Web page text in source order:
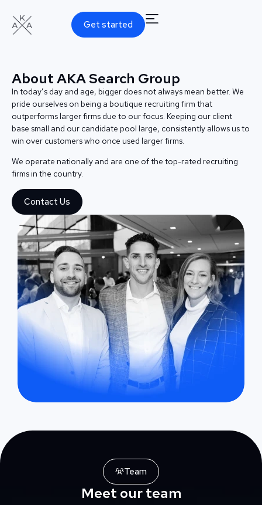
Get started
About AKA Search Group
In today’s day and age, bigger does not always mean better. We
pride ourselves on being a boutique recruiting firm that
outperforms larger firms due to our focus. Keeping our client
base small and our candidate pool large, consistently allows us to
win over customers who once used larger firms.
We operate nationally and are one of the top-rated recruiting
firms in the country.
Contact Us
Team
Meet our team